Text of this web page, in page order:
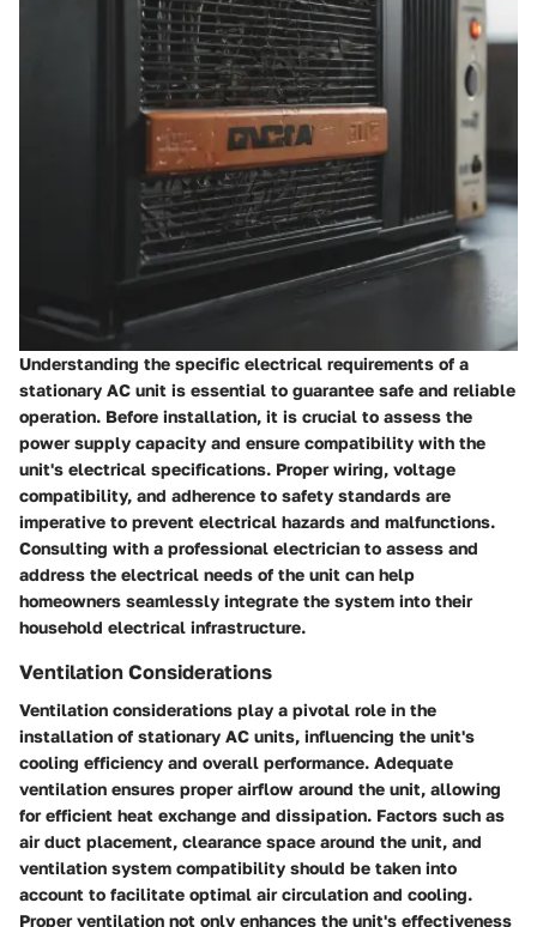
Understanding the specific electrical requirements of a
stationary AC unit is essential to guarantee safe and reliable
operation. Before installation, it is crucial to assess the
power supply capacity and ensure compatibility with the
unit's electrical specifications. Proper wiring, voltage
compatibility, and adherence to safety standards are
imperative to prevent electrical hazards and malfunctions.
Consulting with a professional electrician to assess and
address the electrical needs of the unit can help
homeowners seamlessly integrate the system into their
household electrical infrastructure.
Ventilation Considerations
Ventilation considerations play a pivotal role in the
installation of stationary AC units, influencing the unit's
cooling efficiency and overall performance. Adequate
ventilation ensures proper airflow around the unit, allowing
for efficient heat exchange and dissipation. Factors such as
air duct placement, clearance space around the unit, and
ventilation system compatibility should be taken into
account to facilitate optimal air circulation and cooling.
Proper ventilation not only enhances the unit's effectiveness